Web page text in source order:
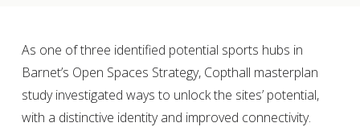
As one of three identified potential sports hubs in
Barnet’s Open Spaces Strategy, Copthall masterplan
study investigated ways to unlock the sites’ potential,
with a distinctive identity and improved connectivity.